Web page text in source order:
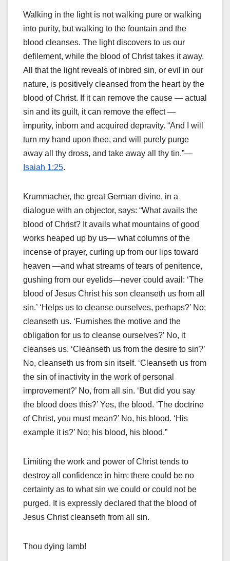
Walking in the light is not walking pure or walking
into purity, but walking to the fountain and the
blood cleanses. The light discovers to us our
defilement, while the blood of Christ takes it away.
All that the light reveals of inbred sin, or evil in our
nature, is positively cleansed from the heart by the
blood of Christ. If it can remove the cause — actual
sin and its guilt, it can remove the effect —
impurity, inborn and acquired depravity. “And I will
turn my hand upon thee, and will purely purge
away all thy dross, and take away all thy tin.”—
Isaiah 1:25.
Krummacher, the great German divine, in a
dialogue with an objector, says: “What avails the
blood of Christ? It avails what mountains of good
works heaped up by us— what columns of the
incense of prayer, curling up from our lips toward
heaven —and what streams of tears of penitence,
gushing from our eyelids—never could avail: ‘The
blood of Jesus Christ his son cleanseth us from all
sin.’ ‘Helps us to cleanse ourselves, perhaps?’ No;
cleanseth us. ‘Furnishes the motive and the
obligation for us to cleanse ourselves?’ No, it
cleanses us. ‘Cleanseth us from the desire to sin?’
No, cleanseth us from sin itself. ‘Cleanseth us from
the sin of inactivity in the work of personal
improvement?’ No, from all sin. ‘But did you say
the blood does this?’ Yes, the blood. ‘The doctrine
of Christ, you must mean?’ No, his blood. ‘His
example it is?’ No; his blood, his blood.”
Limiting the work and power of Christ tends to
destroy all confidence in him: there could be no
certainty as to what sin we could or could not be
purged. It is expressly declared that the blood of
Jesus Christ cleanseth from all sin.
Thou dying lamb!